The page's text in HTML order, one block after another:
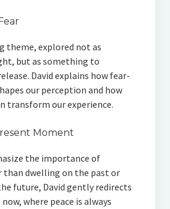
theme, explored not as
but as something to
David explains how fear-
our perception and how
transform our experience.
Moment
the importance of
than dwelling on the past or
future, David gently redirects
where peace is always